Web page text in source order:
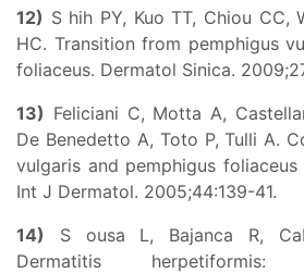
12) S hih PY, Kuo TT, Chiou CC,
HC. Transition from pemphigus
foliaceus. Dermatol Sinica.
13) Feliciani C, Motta A,
De Benedetto A, Toto P, Tulli A.
vulgaris and pemphigus
Int J Dermatol. 2005;44:139-41.
14) S ousa L, Bajanca R,
Dermatitis